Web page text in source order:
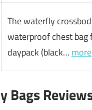
The waterfly
waterproof chest bag
daypack (black… more
Bags